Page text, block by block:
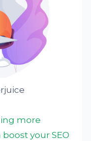
more
your SEO